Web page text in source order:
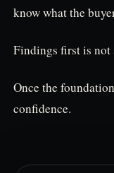
know what the
Findings first is not
Once the
confidence.